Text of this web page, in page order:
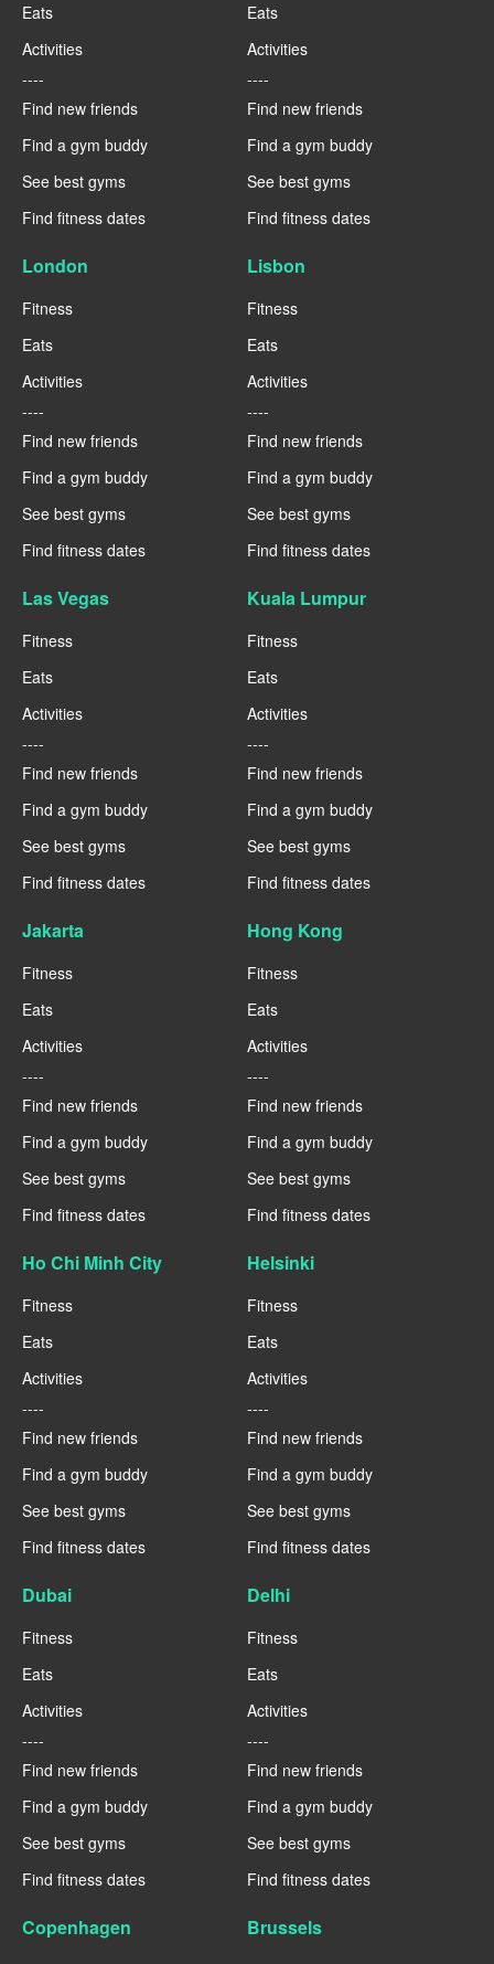
Eats
Activities
----
Find new friends
Find a gym buddy
See best gyms
Find fitness dates
Eats
Activities
----
Find new friends
Find a gym buddy
See best gyms
Find fitness dates
London
Fitness
Eats
Activities
----
Find new friends
Find a gym buddy
See best gyms
Find fitness dates
Lisbon
Fitness
Eats
Activities
----
Find new friends
Find a gym buddy
See best gyms
Find fitness dates
Las Vegas
Fitness
Eats
Activities
----
Find new friends
Find a gym buddy
See best gyms
Find fitness dates
Kuala Lumpur
Fitness
Eats
Activities
----
Find new friends
Find a gym buddy
See best gyms
Find fitness dates
Jakarta
Fitness
Eats
Activities
----
Find new friends
Find a gym buddy
See best gyms
Find fitness dates
Hong Kong
Fitness
Eats
Activities
----
Find new friends
Find a gym buddy
See best gyms
Find fitness dates
Ho Chi Minh City
Fitness
Eats
Activities
----
Find new friends
Find a gym buddy
See best gyms
Find fitness dates
Helsinki
Fitness
Eats
Activities
----
Find new friends
Find a gym buddy
See best gyms
Find fitness dates
Dubai
Fitness
Eats
Activities
----
Find new friends
Find a gym buddy
See best gyms
Find fitness dates
Delhi
Fitness
Eats
Activities
----
Find new friends
Find a gym buddy
See best gyms
Find fitness dates
Copenhagen Brussels